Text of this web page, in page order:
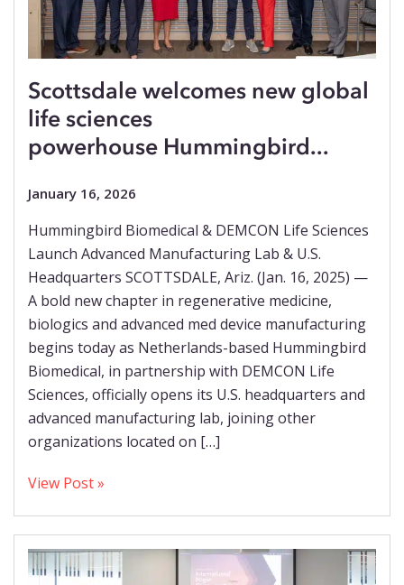
Scottsdale welcomes new global
life sciences
powerhouse Hummingbird...
January 16, 2026
Hummingbird Biomedical & DEMCON Life Sciences
Launch Advanced Manufacturing Lab & U.S.
Headquarters SCOTTSDALE, Ariz. (Jan. 16, 2025) —
A bold new chapter in regenerative medicine,
biologics and advanced med device manufacturing
begins today as Netherlands-based Hummingbird
Biomedical, in partnership with DEMCON Life
Sciences, officially opens its U.S. headquarters and
advanced manufacturing lab, joining other
organizations located on […]
View Post »